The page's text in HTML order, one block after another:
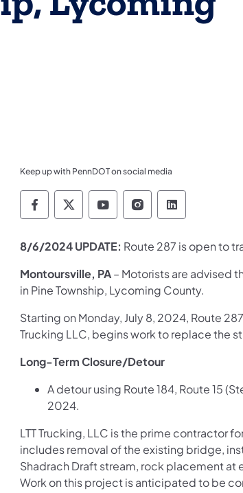
Keep up with PennDOT on social media
Pennsylvania Department of
Pennsylvania Department
Pennsylvania
Pennsylvania
8/6/2024 UPDATE: Route 287 is open to
Montoursville, PA– Motorists are advised
in Pine Township, Lycoming County.
Starting on Monday, July 8, 2024, Route
Trucking LLC, begins work to replace the
Long-Term Closure/Detour
A detour using Route 184, Route 15
2024.
LTT Trucking, LLC is the prime contractor
includes removal of the existing bridge,
Shadrach Draft stream, rock placement
Work on this project is anticipated to be